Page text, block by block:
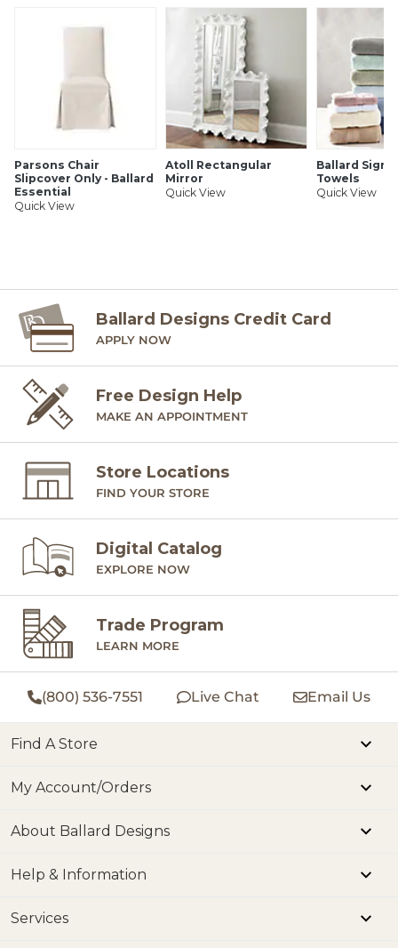
Parsons Chair
Slipcover Only - Ballard
Essential
Quick View
Atoll Rectangular
Mirror
Quick View
Ballard
Towels
Quick View
Ballard Designs Credit Card
APPLY NOW
Free Design Help
MAKE AN APPOINTMENT
Store Locations
FIND YOUR STORE
Digital Catalog
EXPLORE NOW
Trade Program
LEARN MORE
(800) 536-7551 Live Chat Email Us
Find A Store
My Account/Orders
About Ballard Designs
Help & Information
Services